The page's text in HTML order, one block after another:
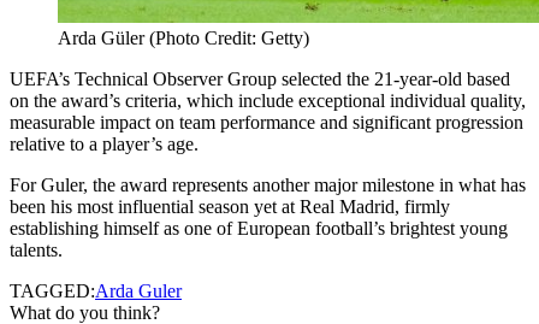
Arda Güler (Photo Credit: Getty)
UEFA’s Technical Observer Group selected the 21-year-old based
on the award’s criteria, which include exceptional individual quality,
measurable impact on team performance and significant progression
relative to a player’s age.
For Guler, the award represents another major milestone in what has
been his most influential season yet at Real Madrid, firmly
establishing himself as one of European football’s brightest young
talents.
TAGGED:Arda Guler
What do you think?